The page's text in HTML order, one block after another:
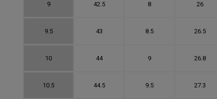
9 42.5 8 26
9.5 43 8.5 26.5
10 44 9 26.8
10.5 44.5 9.5 27.3